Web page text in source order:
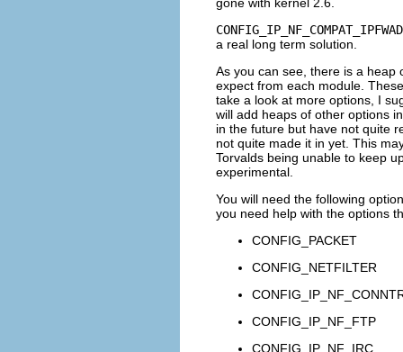
a real long term solution.
As you can see, there is a heap
expect from each module.
take a look at more options, I
will add heaps of other options
in the future but have not quite
not quite made it in yet. This
Torvalds being unable to keep
experimental.
You will need the following
you need help with the options
CONFIG_PACKET
CONFIG_NETFILTER
CONFIG_IP_NF_FTP
CONFIG_IP_NF_IRC